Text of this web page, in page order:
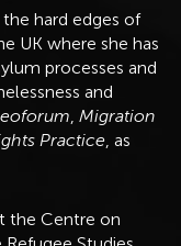
hard edges of
UK where she has
processes and
and
, Migration
Practice, as
the Centre on